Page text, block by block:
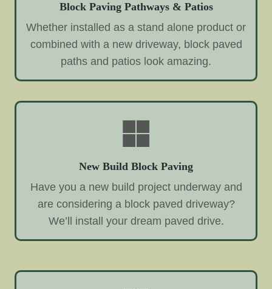
Block Paving Pathways & Patios
Whether installed as a stand alone product or
combined with a new driveway, block paved
paths and patios look amazing.
New Build Block Paving
Have you a new build project underway and
are considering a block paved driveway?
We’ll install your dream paved drive.